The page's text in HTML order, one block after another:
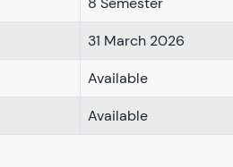
31 March 2026
Available
Available